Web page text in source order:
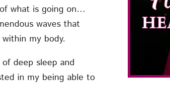
what is going on…
waves that
my body.
deep sleep and
in my being able to